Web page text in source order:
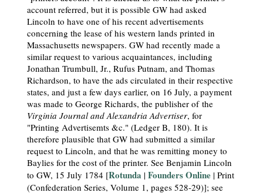
account referred, but it is possible GW had asked
Lincoln to have one of his recent advertisements
concerning the lease of his western lands printed in
Massachusetts newspapers. GW had recently made a
similar request to various acquaintances, including
Jonathan Trumbull, Jr., Rufus Putnam, and Thomas
Richardson, to have the ads circulated in their respective
states, and just a few days earlier, on 16 July, a payment
was made to George Richards, the publisher of the
Virginia Journal and Alexandria Advertiser, for
"Printing Advertisemts &c." (Ledger B, 180). It is
therefore plausible that GW had submitted a similar
request to Lincoln, and that he was remitting money to
Baylies for the cost of the printer. See Benjamin Lincoln
to GW, 15 July 1784 [Rotunda |Founders Online | Print
(Confederation Series, Volume 1, pages 528-29)]; see